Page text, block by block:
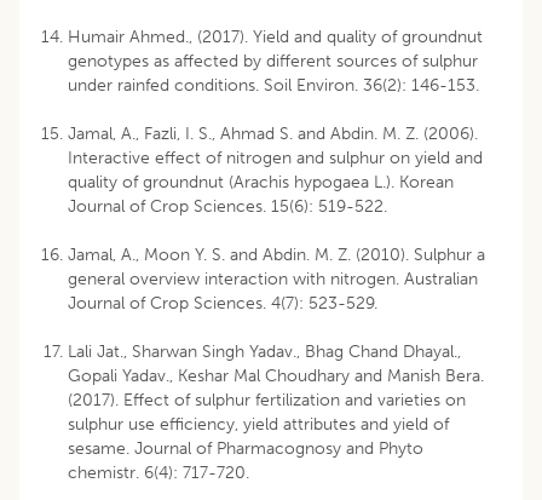
Humair Ahmed., (2017). Yield and quality of groundnut
genotypes as affected by different sources of sulphur
under rainfed conditions. Soil Environ. 36(2): 146-153.
Jamal, A., Fazli, I. S., Ahmad S. and Abdin. M. Z. (2006).
Interactive effect of nitrogen and sulphur on yield and
quality of groundnut (Arachis hypogaea L.). Korean
Journal of Crop Sciences. 15(6): 519-522.
Jamal, A., Moon Y. S. and Abdin. M. Z. (2010). Sulphur a
general overview interaction with nitrogen. Australian
Journal of Crop Sciences. 4(7): 523-529.
Lali Jat., Sharwan Singh Yadav., Bhag Chand Dhayal.,
Gopali Yadav., Keshar Mal Choudhary and Manish Bera.
(2017). Effect of sulphur fertilization and varieties on
sulphur use efficiency, yield attributes and yield of
sesame. Journal of Pharmacognosy and Phyto
chemistr. 6(4): 717-720.